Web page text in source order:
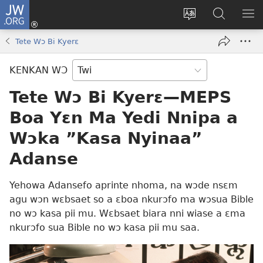
JW.ORG
Sesa
wɛbsaet
kasa
Kɔ
Mu
window)
Hwehwɛ
JW.ORG
YI
Tete Wɔ Bi Kyerɛ
KENKAN WƆ
Tete Wɔ Bi Kyerɛ—MEPS
Boa Yɛn Ma Yedi Nnipa a
Wɔka ”‏Kasa Nyinaa”‏
Adanse
Yehowa Adansefo aprinte nhoma, na wɔde nsɛm
agu wɔn wɛbsaet so a ɛboa nkurɔfo ma wɔsua Bible
no wɔ kasa pii mu. Wɛbsaet biara nni wiase a ɛma
nkurɔfo sua Bible no wɔ kasa pii mu saa.